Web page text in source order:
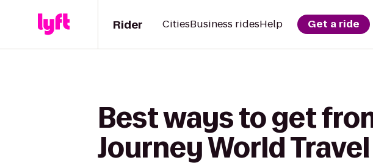
Rider CitiesBusiness ridesHelp Get a ride
Best ways to get
Journey World